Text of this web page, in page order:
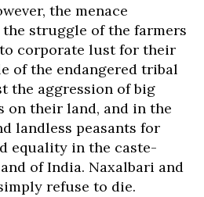
the menace
struggle of the farmers
corporate lust for their
of the endangered tribal
the aggression of big
their land, and in the
landless peasants for
equality in the caste-
of India. Naxalbari and
refuse to die.